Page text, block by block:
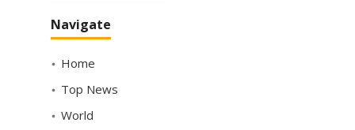
Navigate
Home
Top News
World